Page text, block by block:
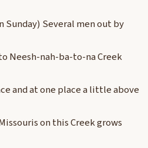
Several men out by
Neesh-nah-ba-to-na Creek
and at one place a little above
on this Creek grows